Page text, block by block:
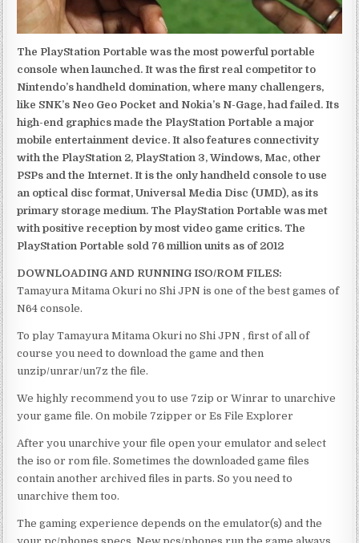
The PlayStation Portable was the most powerful portable
console when launched. It was the first real competitor to
Nintendo’s handheld domination, where many challengers,
like SNK’s Neo Geo Pocket and Nokia’s N-Gage, had failed. Its
high-end graphics made the PlayStation Portable a major
mobile entertainment device. It also features connectivity
with the PlayStation 2, PlayStation 3, Windows, Mac, other
PSPs and the Internet. It is the only handheld console to use
an optical disc format, Universal Media Disc (UMD), as its
primary storage medium. The PlayStation Portable was met
with positive reception by most video game critics. The
PlayStation Portable sold 76 million units as of 2012
DOWNLOADING AND RUNNING ISO/ROM FILES:
Tamayura Mitama Okuri no Shi JPN is one of the best games of
N64 console.
To play Tamayura Mitama Okuri no Shi JPN , first of all of
course you need to download the game and then
unzip/unrar/un7z the file.
We highly recommend you to use 7zip or Winrar to unarchive
your game file. On mobile 7zipper or Es File Explorer
After you unarchive your file open your emulator and select
the iso or rom file. Sometimes the downloaded game files
contain another archived files in parts. So you need to
unarchive them too.
The gaming experience depends on the emulator(s) and the